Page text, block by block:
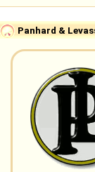
Panhard &